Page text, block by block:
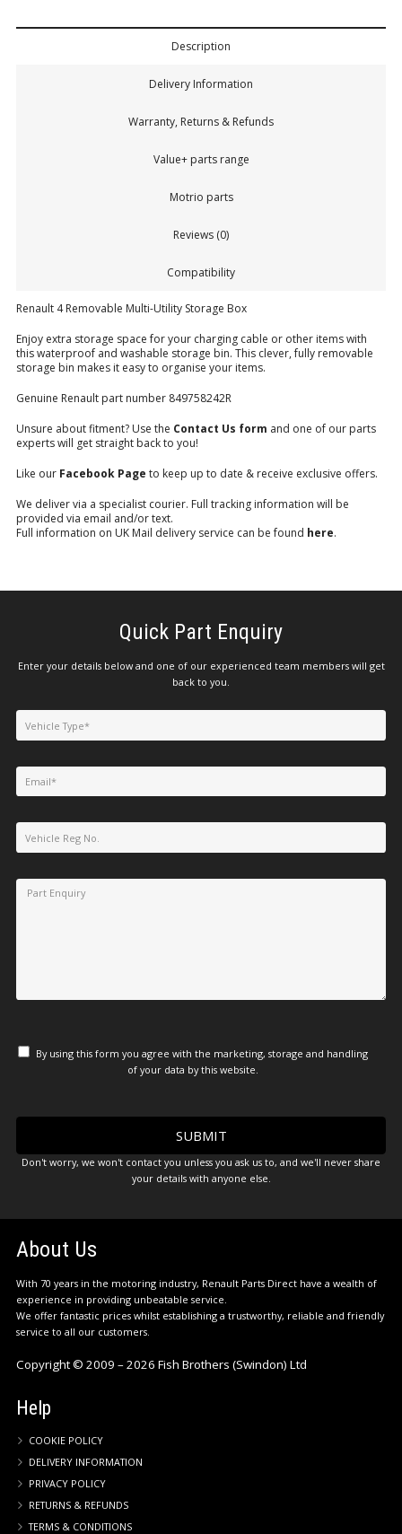
Description
Delivery Information
Warranty, Returns & Refunds
Value+ parts range
Motrio parts
Reviews (0)
Compatibility
Renault 4 Removable Multi-Utility Storage Box
Enjoy extra storage space for your charging cable or other items with
this waterproof and washable storage bin. This clever, fully removable
storage bin makes it easy to organise your items.
Genuine Renault part number 849758242R
Unsure about fitment? Use the Contact Us form and one of our parts
experts will get straight back to you!
Like our Facebook Page to keep up to date & receive exclusive offers.
We deliver via a specialist courier. Full tracking information will be
provided via email and/or text.
Full information on UK Mail delivery service can be found here.
Quick Part Enquiry
Enter your details below and one of our experienced team members will get
back to you.
By using this form you agree with the marketing, storage and handling
of your data by this website.
Don't worry, we won't contact you unless you ask us to, and we'll never share
your details with anyone else.
About Us
With 70 years in the motoring industry, Renault Parts Direct have a wealth of
experience in providing unbeatable service.
We offer fantastic prices whilst establishing a trustworthy, reliable and friendly
service to all our customers.
Copyright © 2009 – 2026 Fish Brothers (Swindon) Ltd
Help
COOKIE POLICY
DELIVERY INFORMATION
PRIVACY POLICY
RETURNS & REFUNDS
TERMS & CONDITIONS